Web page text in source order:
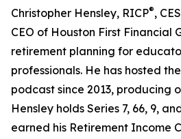
Christopher Hensley, RICP®,
CEO of Houston First Financial
retirement planning for
professionals. He has hosted
podcast since 2013, producing
Hensley holds Series 7, 66, 9,
earned his Retirement Income